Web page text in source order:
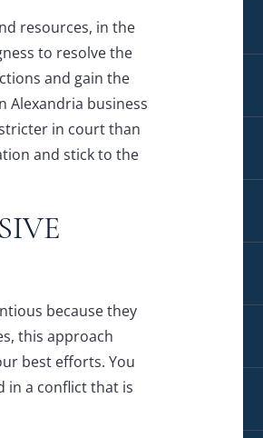
resources, in the
to resolve the
and gain the
Alexandria business
in court than
and stick to the
because they
this approach
best efforts. You
in a conflict that is